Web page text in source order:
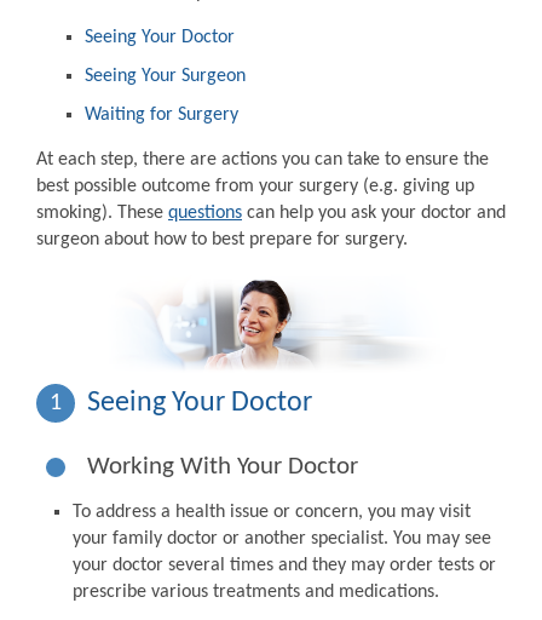
Seeing Your Doctor
Seeing Your Surgeon
Waiting for Surgery
At each step, there are actions you can take to ensure the
best possible outcome from your surgery (e.g. giving up
smoking). These questions can help you ask your doctor and
surgeon about how to best prepare for surgery.
1 Seeing Your Doctor
Working With Your Doctor
To address a health issue or concern, you may visit
your family doctor or another specialist. You may see
your doctor several times and they may order tests or
prescribe various treatments and medications.